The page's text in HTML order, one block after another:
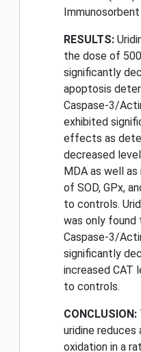
RESULTS:
the dose of
significantly
apoptosis
Caspase-3/
exhibited
effects as
decreased
MDA as well
of SOD, GPx,
to controls.
was only
Caspase-3/
significantly
increased CAT
to controls.
CONCLUSION:
uridine reduces
oxidation in a